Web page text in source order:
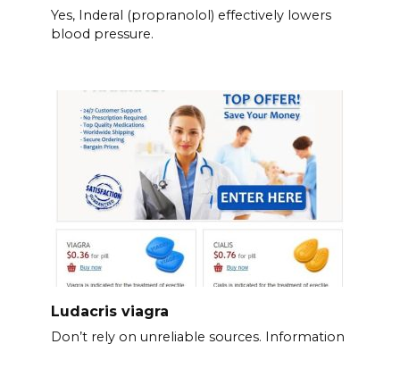
Yes, Inderal (propranolol) effectively lowers
blood pressure.
Ludacris viagra
Don’t rely on unreliable sources. Information